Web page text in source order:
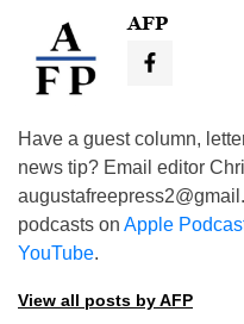
AFP
Have a guest column,
news tip? Email editor
podcasts on Apple
YouTube.
View all posts by AFP